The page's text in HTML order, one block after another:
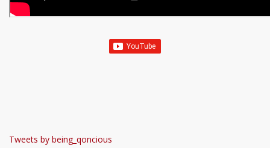
Tweets by being_qoncious